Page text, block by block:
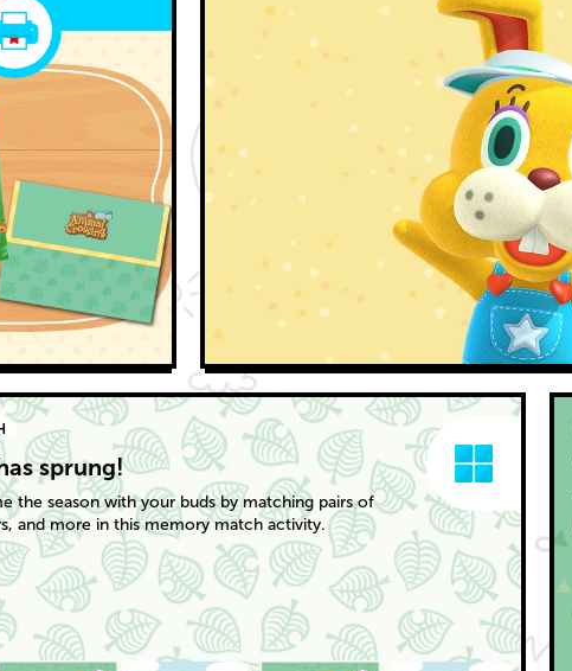
sprung!
the season with your buds by matching pairs of
and more in this memory match activity.